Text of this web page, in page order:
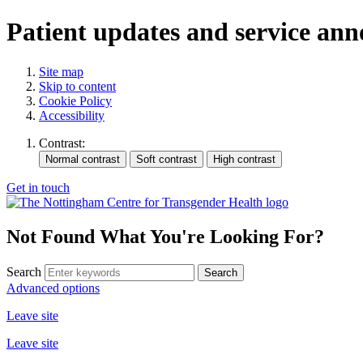
Patient updates and service
Site map
Skip to content
Cookie Policy
Accessibility
Contrast:
Get in touch
Not Found What You're Looking For?
Search
Advanced options
Leave site
Leave site